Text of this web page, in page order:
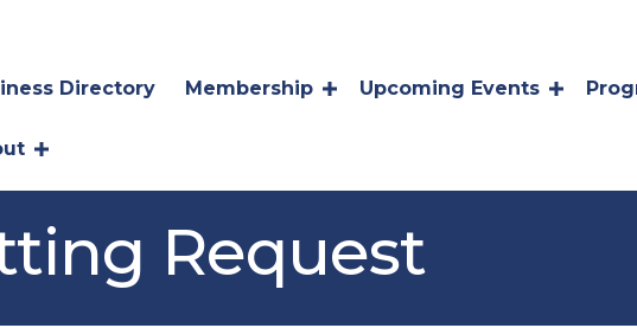
Directory Membership Upcoming Events
Request